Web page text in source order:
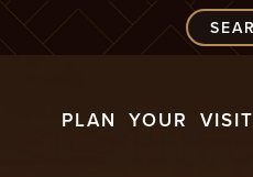
PLAN YOUR VISIT